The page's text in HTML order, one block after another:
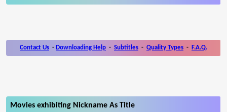
Contact Us - Downloading Help - Subtitles - Quality Types - F.A.Q.
Movies exhibiting Nickname As Title